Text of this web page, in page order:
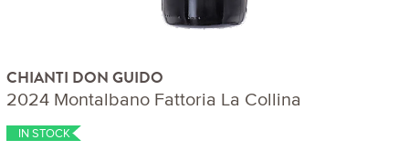
CHIANTI DON GUIDO
2024 Montalbano Fattoria La Collina
IN STOCK